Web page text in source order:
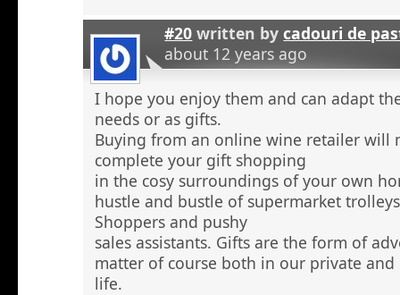
#20 written bycadouri de
about 12 years ago
I hope you enjoy them and can adapt
needs or as gifts.
Buying from an online wine retailer will
complete your gift shopping
in the cosy surroundings of your own
hustle and bustle of supermarket
Shoppers and pushy
sales assistants. Gifts are the form of
matter of course both in our private and
life.